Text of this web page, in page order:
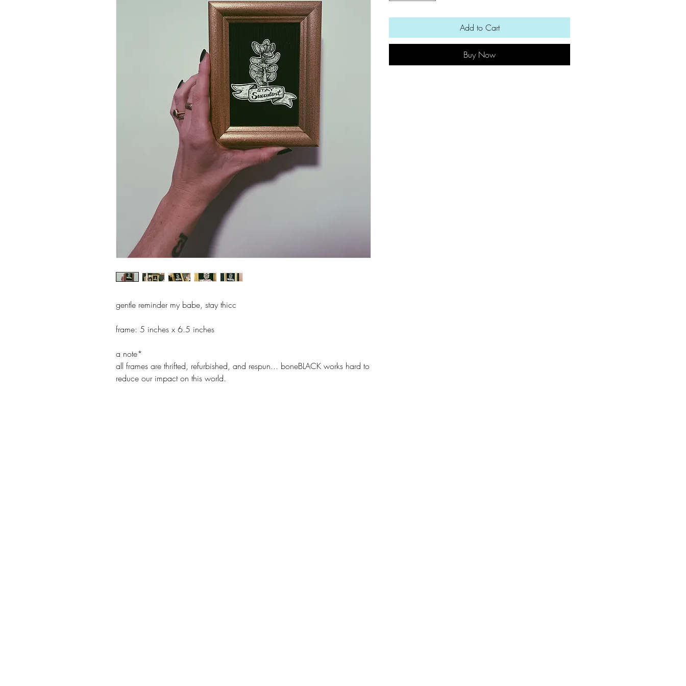
gentle reminder my babe, stay thicc
frame: 5 inches x 6.5 inches
a note*
all frames are thrifted, refurbished, and respun... boneBLACK works hard to
reduce our impact on this world.
Add to Cart
Buy Now